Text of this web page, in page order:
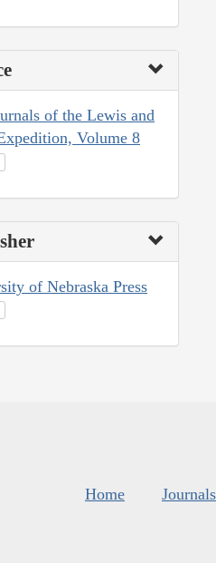
of the Lewis and
Volume 8
of Nebraska Press
Home Journals